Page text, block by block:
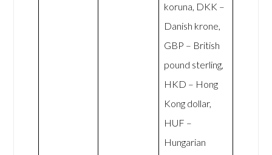
koruna, DKK –
Danish krone,
GBP – British
pound sterling,
HKD – Hong
Kong dollar,
HUF –
Hungarian